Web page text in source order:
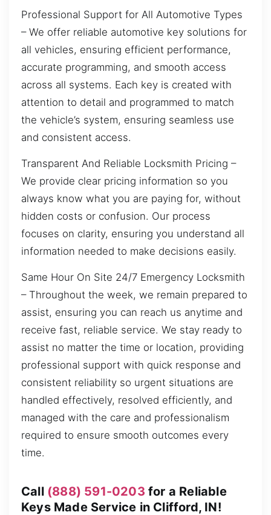
Professional Support for All Automotive Types
– We offer reliable automotive key solutions for
all vehicles, ensuring efficient performance,
accurate programming, and smooth access
across all systems. Each key is created with
attention to detail and programmed to match
the vehicle’s system, ensuring seamless use
and consistent access.
Transparent And Reliable Locksmith Pricing –
We provide clear pricing information so you
always know what you are paying for, without
hidden costs or confusion. Our process
focuses on clarity, ensuring you understand all
information needed to make decisions easily.
Same Hour On Site 24/7 Emergency Locksmith
– Throughout the week, we remain prepared to
assist, ensuring you can reach us anytime and
receive fast, reliable service. We stay ready to
assist no matter the time or location, providing
professional support with quick response and
consistent reliability so urgent situations are
handled effectively, resolved efficiently, and
managed with the care and professionalism
required to ensure smooth outcomes every
time.
Call (888) 591-0203 for a Reliable
Keys Made Service in Clifford, IN!